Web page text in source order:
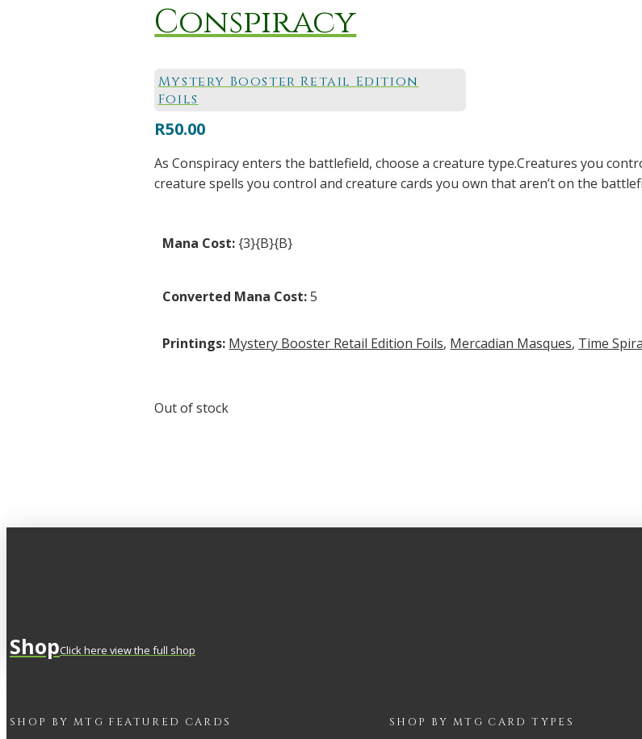
Conspiracy
Mystery Booster Retail Edition
Foils
R50.00
As Conspiracy enters the battlefield, choose a creature type.Creatures you
creature spells you control and creature cards you own that aren’t on the
Mana Cost:{3}{B}{B}
Converted Mana Cost:5
Printings: Mystery Booster Retail Edition Foils, Mercadian Masques, Time
Out of stock
ShopClick here view the full shop
SHOP BY MTG FEATURED CARDS SHOP BY MTG CARD TYPES